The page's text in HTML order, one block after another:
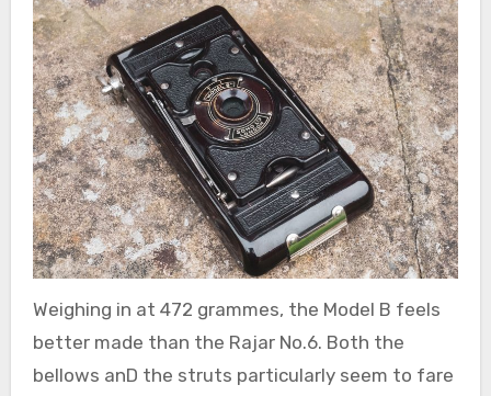
Weighing in at 472 grammes, the Model B feels
better made than the Rajar No.6. Both the
bellows anD the struts particularly seem to fare